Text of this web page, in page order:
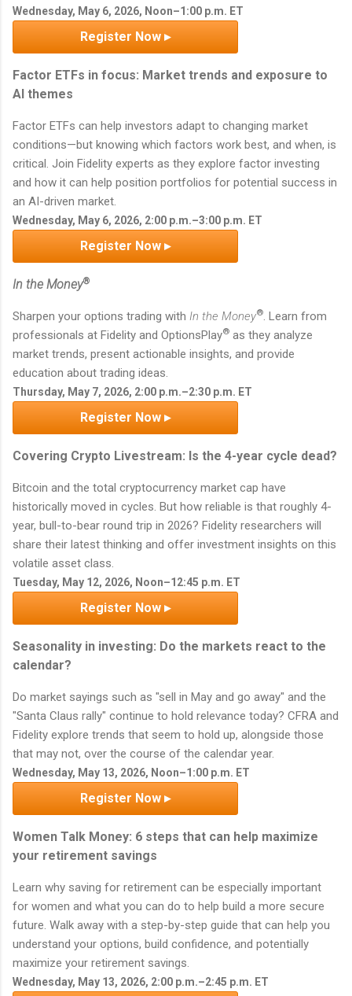
Wednesday, May 6, 2026, Noon–1:00 p.m. ET
Register Now ▸
Factor ETFs in focus: Market trends and exposure to
AI themes
Factor ETFs can help investors adapt to changing market
conditions—but knowing which factors work best, and when, is
critical. Join Fidelity experts as they explore factor investing
and how it can help position portfolios for potential success in
an AI-driven market.
Wednesday, May 6, 2026, 2:00 p.m.–3:00 p.m. ET
Register Now ▸
In the Money®
Sharpen your options trading with In the Money® . Learn from
professionals at Fidelity and OptionsPlay® as they analyze
market trends, present actionable insights, and provide
education about trading ideas.
Thursday, May 7, 2026, 2:00 p.m.–2:30 p.m. ET
Register Now ▸
Covering Crypto Livestream: Is the 4-year cycle dead?
Bitcoin and the total cryptocurrency market cap have
historically moved in cycles. But how reliable is that roughly 4-
year, bull-to-bear round trip in 2026? Fidelity researchers will
share their latest thinking and offer investment insights on this
volatile asset class.
Tuesday, May 12, 2026, Noon–12:45 p.m. ET
Register Now ▸
Seasonality in investing: Do the markets react to the
calendar?
Do market sayings such as "sell in May and go away" and the
"Santa Claus rally" continue to hold relevance today? CFRA and
Fidelity explore trends that seem to hold up, alongside those
that may not, over the course of the calendar year.
Wednesday, May 13, 2026, Noon–1:00 p.m. ET
Register Now ▸
Women Talk Money: 6 steps that can help maximize
your retirement savings
Learn why saving for retirement can be especially important
for women and what you can do to help build a more secure
future. Walk away with a step-by-step guide that can help you
understand your options, build confidence, and potentially
maximize your retirement savings.
Wednesday, May 13, 2026, 2:00 p.m.–2:45 p.m. ET